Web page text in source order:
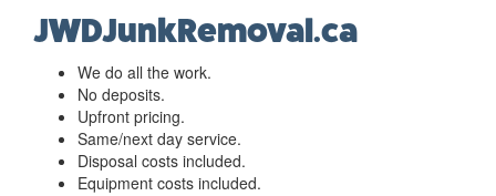
JWDJunkRemoval.ca
We do all the work.
No deposits.
Upfront pricing.
Same/next day service.
Disposal costs included.
Equipment costs included.